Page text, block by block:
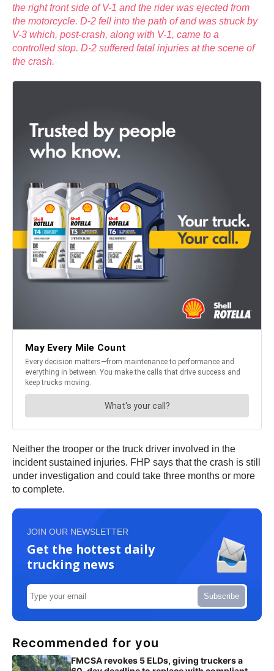
the right front side of V-1 and the rider was ejected from
the motorcycle. D-2 fell into the path of and was struck by
V-3 which, post-crash, along with V-1, came to a
controlled stop. D-2 suffered fatal injuries at the scene of
the crash.
Neither the trooper or the truck driver involved in the
incident sustained injuries. FHP says that the crash is still
under investigation and could take three months or more
to complete.
JOIN OUR NEWSLETTER
Get the hottest daily
trucking news